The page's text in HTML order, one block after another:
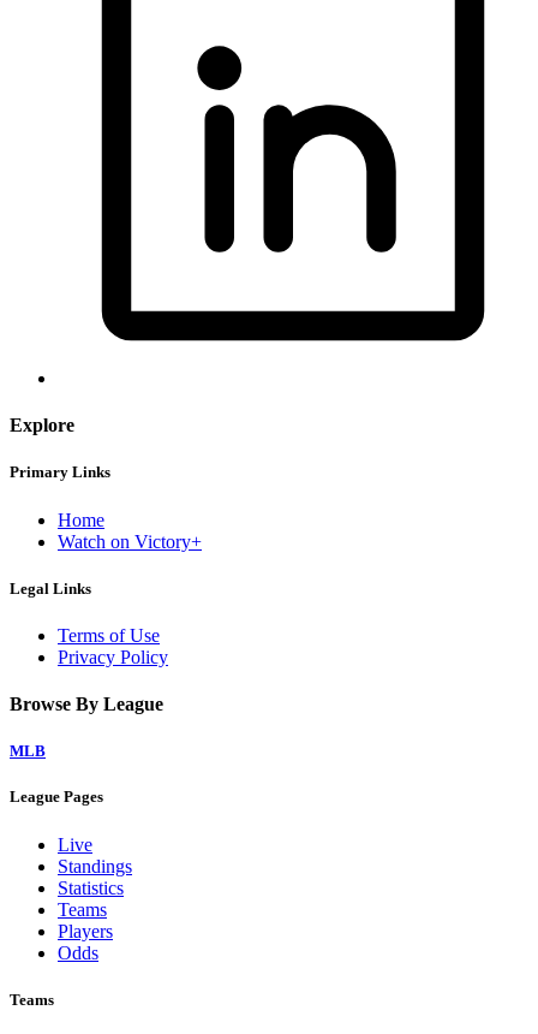
Explore
Primary Links
Home
Watch on Victory+
Legal Links
Terms of Use
Privacy Policy
Browse By League
MLB
League Pages
Live
Standings
Statistics
Teams
Players
Odds
Teams